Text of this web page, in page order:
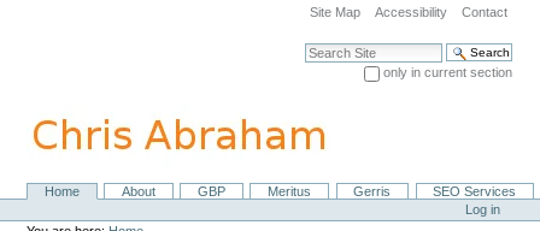
navigation
Site Map Accessibility Contact
Search Site
only in current section
NavigationHome About GBP Meritus Gerris
SEO Services
Personal
tools
Log in